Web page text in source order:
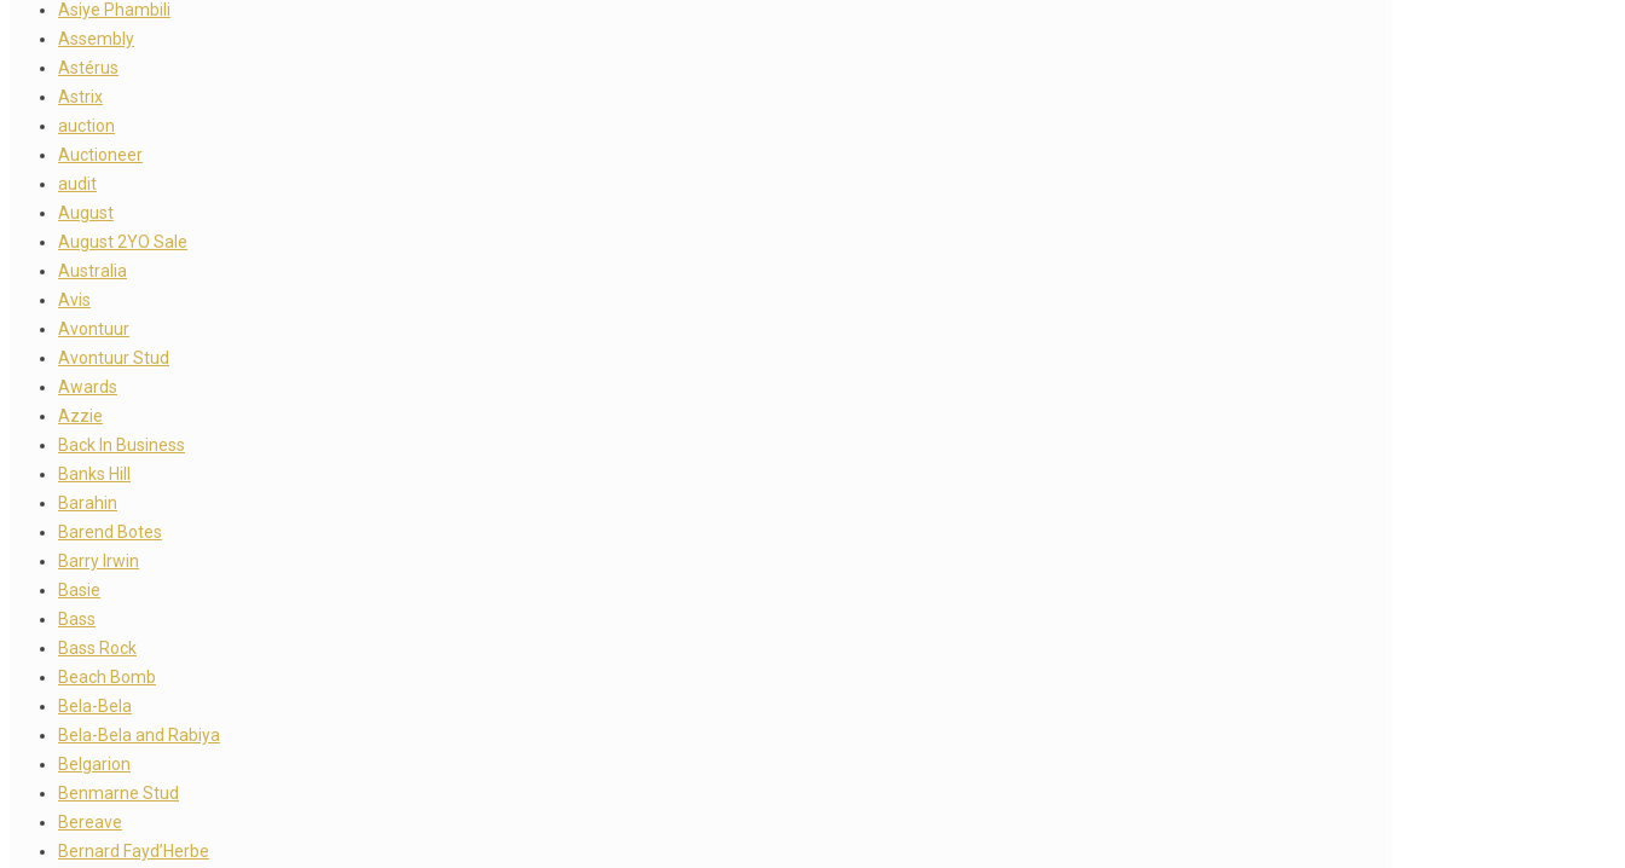
Asiye Phambili
Assembly
Astérus
Astrix
auction
Auctioneer
audit
August
August 2YO Sale
Australia
Avis
Avontuur
Avontuur Stud
Awards
Azzie
Back In Business
Banks Hill
Barahin
Barend Botes
Barry Irwin
Basie
Bass
Bass Rock
Beach Bomb
Bela-Bela
Bela-Bela and Rabiya
Belgarion
Benmarne Stud
Bereave
Bernard Fayd’Herbe